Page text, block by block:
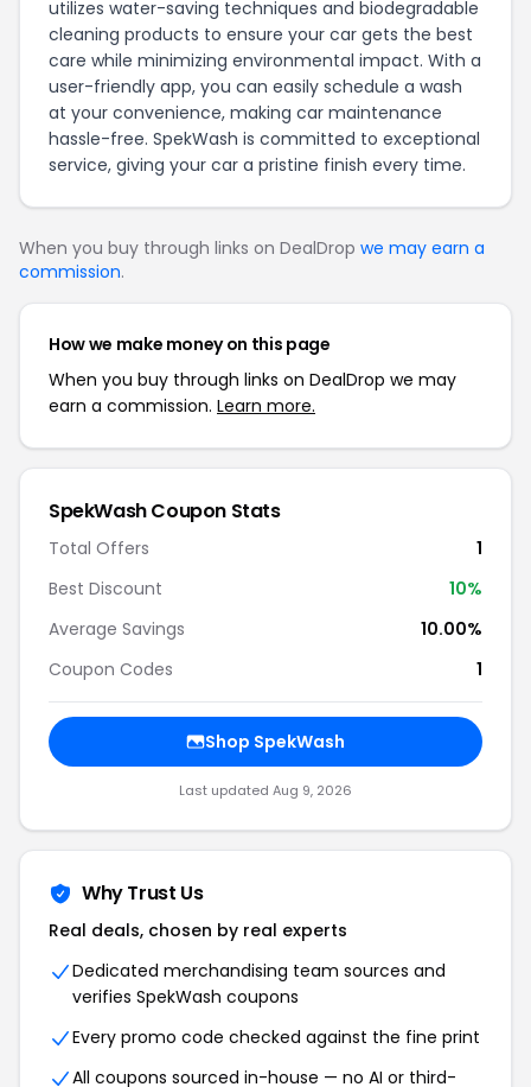
utilizes water-saving techniques and biodegradable
cleaning products to ensure your car gets the best
care while minimizing environmental impact. With a
user-friendly app, you can easily schedule a wash
at your convenience, making car maintenance
hassle-free. SpekWash is committed to exceptional
service, giving your car a pristine finish every time.
When you buy through links on DealDrop we may earn a
commission.
How we make money on this page
When you buy through links on DealDrop we may
earn a commission. Learn more.
SpekWash Coupon Stats
Total Offers
1
Best Discount
10%
Average Savings
10.00%
Coupon Codes
1
Shop SpekWash
Last updated Aug 9, 2026
Why Trust Us
Real deals, chosen by real experts
Dedicated merchandising team sources and
verifies SpekWash coupons
Every promo code checked against the fine print
All coupons sourced in-house — no AI or third-